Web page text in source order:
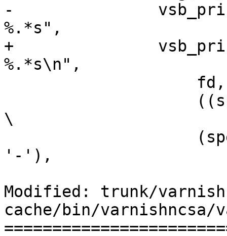
-		vsb_printf(ob[fd], "%5d %-12s %c
%.*s",
+		vsb_printf(ob[fd], "%5d %-12s %c
%.*s\n",
\
'-'),
Modified: trunk/
cache/bin/varnishncsa/